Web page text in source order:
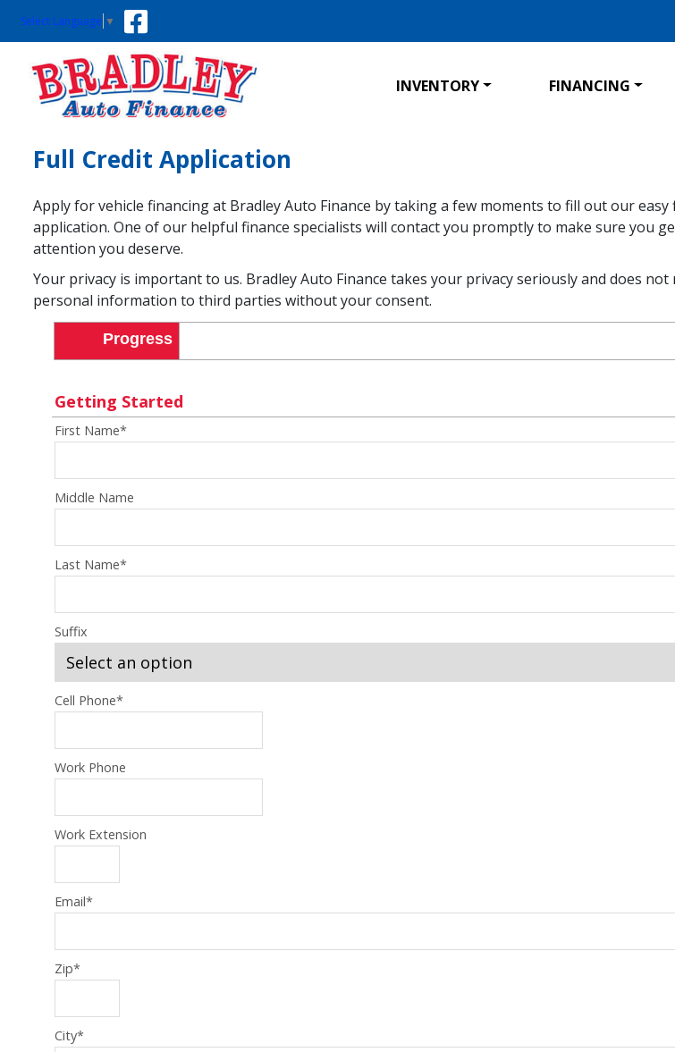
Select Language ▼
INVENTORY FINANCING
Full Credit Application
Apply for vehicle financing at Bradley Auto Finance by taking a few moments to fill out our easy
application. One of our helpful finance specialists will contact you promptly to make sure you
attention you deserve.
Your privacy is important to us. Bradley Auto Finance takes your privacy seriously and does
personal information to third parties without your consent.
Progress
Getting Started
First Name*
Middle Name
Last Name*
Suffix
Cell Phone*
Work Phone
Work Extension
Email*
Zip*
City*